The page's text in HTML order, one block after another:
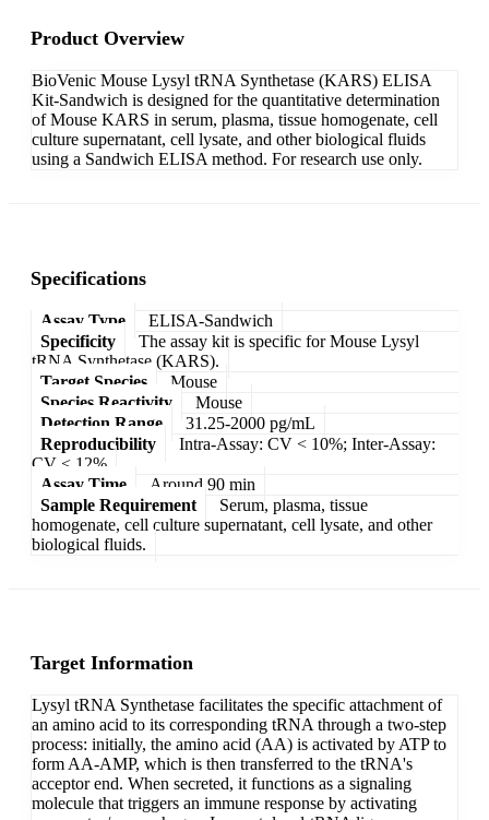
Product Overview
BioVenic Mouse Lysyl tRNA Synthetase (KARS) ELISA
Kit-Sandwich is designed for the quantitative determination
of Mouse KARS in serum, plasma, tissue homogenate, cell
culture supernatant, cell lysate, and other biological fluids
using a Sandwich ELISA method. For research use only.
Specifications
Assay Type
ELISA-Sandwich
Specificity
The assay kit is specific for Mouse Lysyl
tRNA Synthetase (KARS).
Target Species
Mouse
Species Reactivity
Mouse
Detection Range
31.25-2000 pg/mL
Reproducibility
Intra-Assay: CV < 10%; Inter-Assay:
CV < 12%
Assay Time
Around 90 min
Sample Requirement
Serum, plasma, tissue
homogenate, cell culture supernatant, cell lysate, and other
biological fluids.
Target Information
Lysyl tRNA Synthetase facilitates the specific attachment of
an amino acid to its corresponding tRNA through a two-step
process: initially, the amino acid (AA) is activated by ATP to
form AA-AMP, which is then transferred to the tRNA's
acceptor end. When secreted, it functions as a signaling
molecule that triggers an immune response by activating